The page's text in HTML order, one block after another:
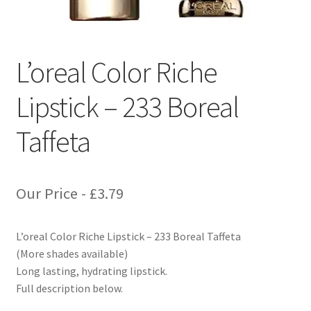
L’oreal Color Riche
Lipstick – 233 Boreal
Taffeta
Our Price - £3.79
L’oreal Color Riche Lipstick – 233 Boreal Taffeta
(More shades available)
Long lasting, hydrating lipstick.
Full description below.